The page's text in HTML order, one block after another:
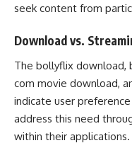
seek content from
Download vs.
The bollyflix download,
com movie download,
indicate user
address this need
within their applications.